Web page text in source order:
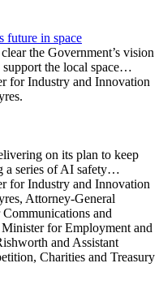
future in space
the Government’s vision
support the local space…
for Industry and Innovation
on its plan to keep
a series of AI safety…
for Industry and Innovation
Attorney-General
and
for Employment and
and Assistant
Charities and Treasury